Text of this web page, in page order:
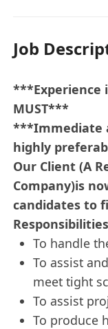
Job
***Experience
MUST***
***Immediate
highly
Our Client (A
Company)is
candidates to
To handle
To assist
meet tight
To assist
To produce